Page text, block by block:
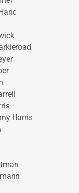
Harris